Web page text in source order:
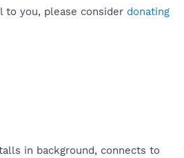
to you, please consider donating
in background, connects to